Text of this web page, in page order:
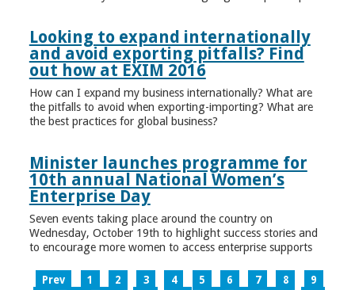
Looking to expand internationally
and avoid exporting pitfalls? Find
out how at EXIM 2016
How can I expand my business internationally? What are
the pitfalls to avoid when exporting-importing? What are
the best practices for global business?
Minister launches programme for
10th annual National Women’s
Enterprise Day
Seven events taking place around the country on
Wednesday, October 19th to highlight success stories and
to encourage more women to access enterprise supports
Prev 1 2 3 4 5 6 7 8
9